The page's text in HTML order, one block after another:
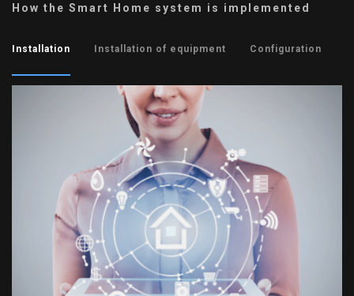
How the Smart Home system is implemented
Installation Installation of equipment Configuration
01